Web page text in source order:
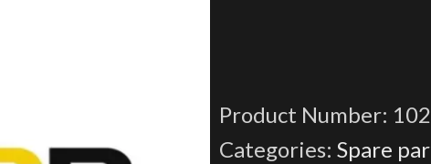
Product Number:
Categories: Spare